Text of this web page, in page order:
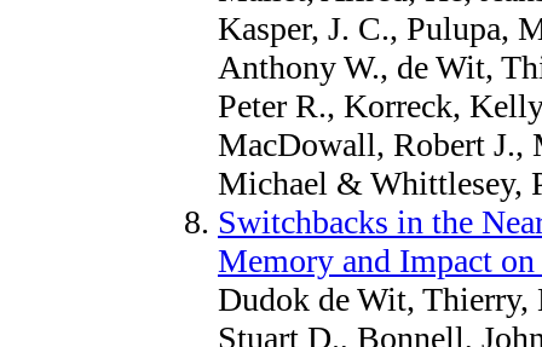
Kasper, J. C., Pulupa,
Anthony W., de Wit,
Peter R., Korreck,
MacDowall, Robert J.,
Michael & Whittlesey,
Switchbacks in the
Memory and Impact on
Dudok de Wit,
Stuart D., Bonnell,